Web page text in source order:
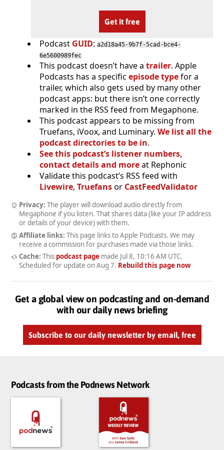
Get it free
Podcast GUID: a2d18a45-9b7f-5cad-bce4-
6e5600989fec
This podcast doesn’t have a trailer. Apple
Podcasts has a specific episode typefor a
trailer, which also gets used by many other
podcast apps: but there isn’t one correctly
marked in the RSS feed from Megaphone.
This podcast appears to be missing from
Truefans, iVoox, and Luminary. We list all the
podcast directories to be in.
See this podcast’s listener numbers,
contact details and moreat Rephonic
Validate this podcast’s RSS feed with
Livewire, Truefansor CastFeedValidator
Privacy: The player will download audio directly from
Megaphone if you listen. That shares data (like your IP address
or details of your device) with them.
Affiliate links: This page links to Apple Podcasts. We may
receive a commission for purchases made via those links.
Cache: This podcast pagemade Jul 8, 10:16 AM UTC.
Scheduled for update on Aug 7. Rebuild this page now
Get a global view on podcasting and on-demand
with our daily news briefing
Subscribe to our daily newsletter by email, free
Podcasts from the Podnews Network